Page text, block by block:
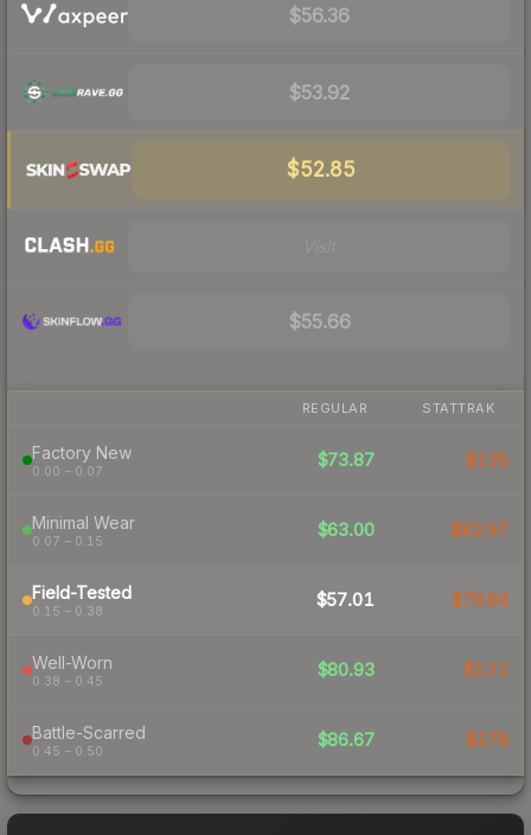
$56.36
$53.92
$52.85
$55.66
REGULAR STATTRAK
Factory New
0.00 – 0.07
$73.87 $135
Minimal Wear
0.07 – 0.15
$63.00 $82.57
Field-Tested
0.15 – 0.38
$57.01 $79.84
Well-Worn
0.38 – 0.45
$80.93 $121
Battle-Scarred
0.45 – 0.50
$86.67 $278